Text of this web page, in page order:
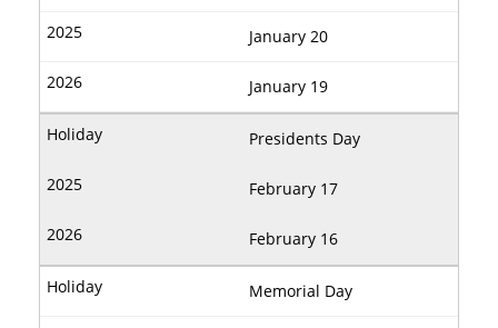
January 20
January 19
Presidents Day
February 17
February 16
Memorial Day